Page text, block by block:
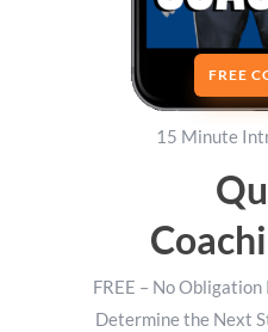
FREE
15 Minute
FREE – No
Determine the Next